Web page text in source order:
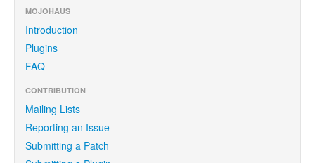
MOJOHAUS
Introduction
Plugins
FAQ
CONTRIBUTION
Mailing Lists
Reporting an Issue
Submitting a Patch